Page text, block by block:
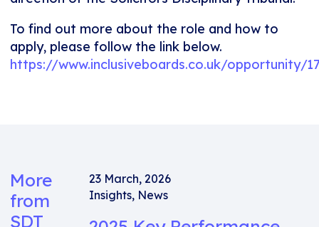
To find out more about the role and how to
apply, please follow the link below.
https://www.inclusiveboards.co.uk/opportunity/
More
from
SDT
23 March, 2026
Insights, News